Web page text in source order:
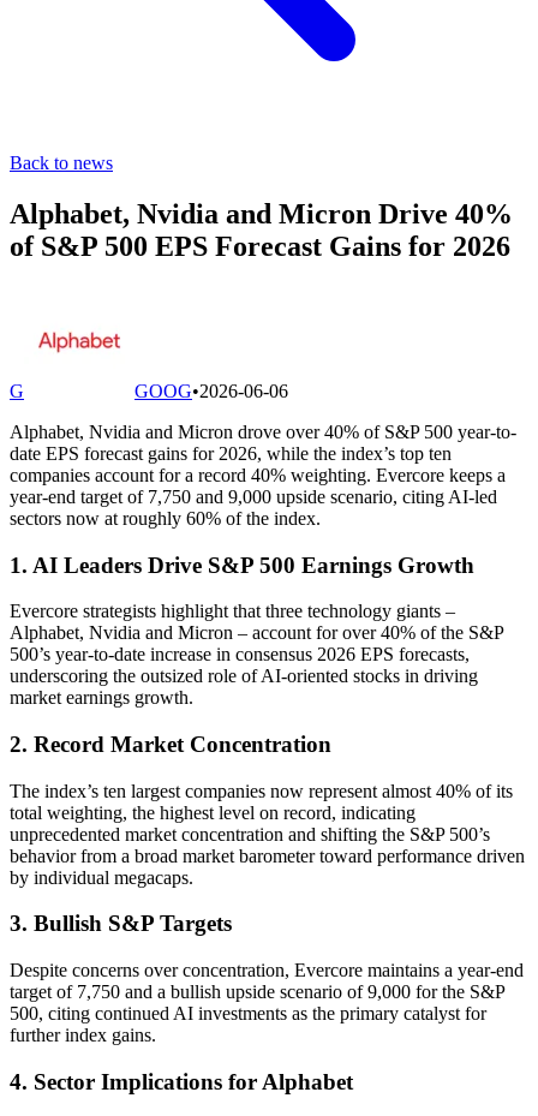
Back to news
Alphabet, Nvidia and Micron Drive 40%
of S&P 500 EPS Forecast Gains for 2026
G GOOG•2026-06-06
Alphabet, Nvidia and Micron drove over 40% of S&P 500 year-to-
date EPS forecast gains for 2026, while the index’s top ten
companies account for a record 40% weighting. Evercore keeps a
year-end target of 7,750 and 9,000 upside scenario, citing AI-led
sectors now at roughly 60% of the index.
1. AI Leaders Drive S&P 500 Earnings Growth
Evercore strategists highlight that three technology giants –
Alphabet, Nvidia and Micron – account for over 40% of the S&P
500’s year-to-date increase in consensus 2026 EPS forecasts,
underscoring the outsized role of AI-oriented stocks in driving
market earnings growth.
2. Record Market Concentration
The index’s ten largest companies now represent almost 40% of its
total weighting, the highest level on record, indicating
unprecedented market concentration and shifting the S&P 500’s
behavior from a broad market barometer toward performance driven
by individual megacaps.
3. Bullish S&P Targets
Despite concerns over concentration, Evercore maintains a year-end
target of 7,750 and a bullish upside scenario of 9,000 for the S&P
500, citing continued AI investments as the primary catalyst for
further index gains.
4. Sector Implications for Alphabet